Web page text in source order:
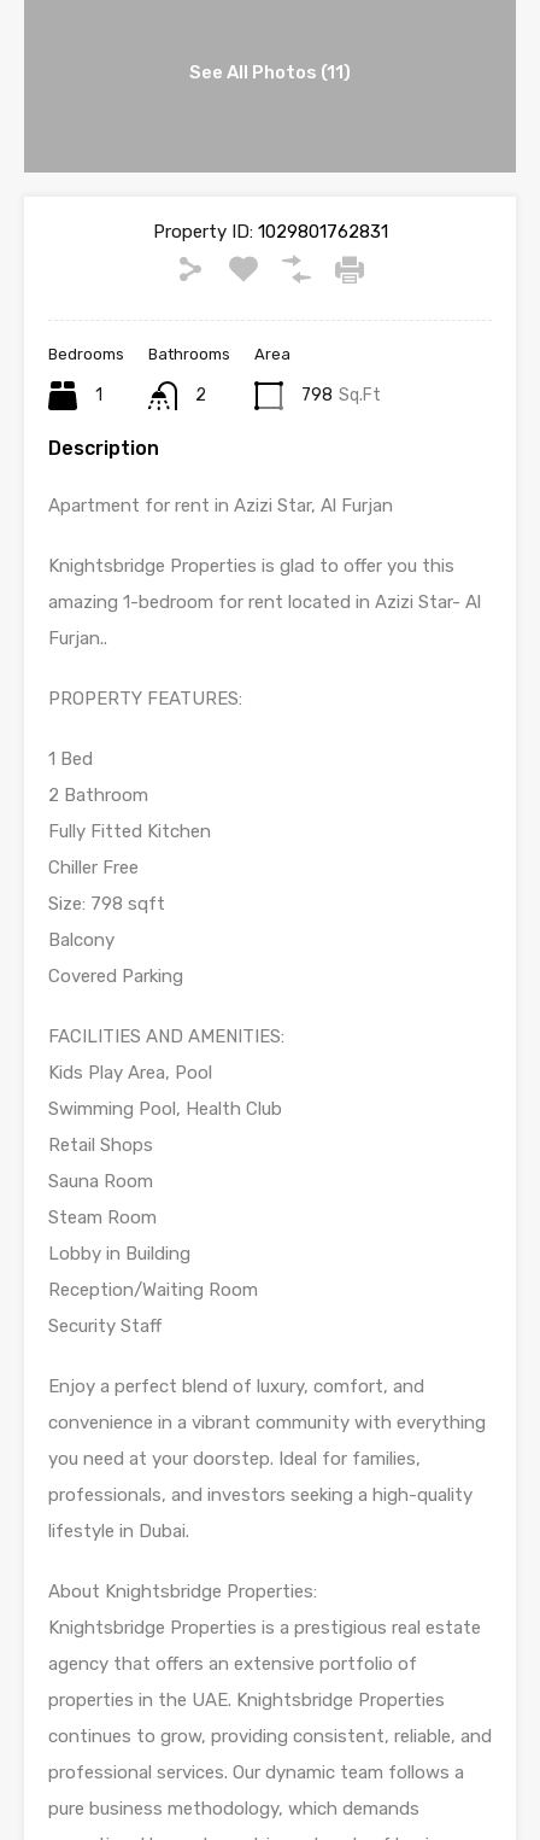
See All Photos (11)
Property ID:1029801762831
Bedrooms
1
Bathrooms
2
Area
798 Sq.Ft
Description
Apartment for rent in Azizi Star, Al Furjan
Knightsbridge Properties is glad to offer you this
amazing 1-bedroom for rent located in Azizi Star- Al
Furjan..
PROPERTY FEATURES:
1 Bed
2 Bathroom
Fully Fitted Kitchen
Chiller Free
Size: 798 sqft
Balcony
Covered Parking
FACILITIES AND AMENITIES:
Kids Play Area, Pool
Swimming Pool, Health Club
Retail Shops
Sauna Room
Steam Room
Lobby in Building
Reception/Waiting Room
Security Staff
Enjoy a perfect blend of luxury, comfort, and
convenience in a vibrant community with everything
you need at your doorstep. Ideal for families,
professionals, and investors seeking a high-quality
lifestyle in Dubai.
About Knightsbridge Properties:
Knightsbridge Properties is a prestigious real estate
agency that offers an extensive portfolio of
properties in the UAE. Knightsbridge Properties
continues to grow, providing consistent, reliable, and
professional services. Our dynamic team follows a
pure business methodology, which demands